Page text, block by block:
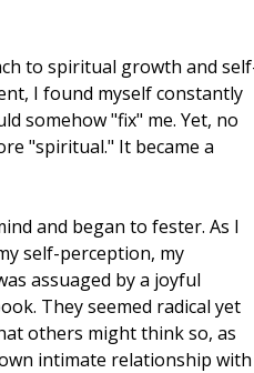
to spiritual growth and
I found myself constantly
somehow "fix" me. Yet, no
"spiritual." It became a
and began to fester. As I
self-perception, my
assuaged by a joyful
They seemed radical yet
others might think so, as
intimate relationship with